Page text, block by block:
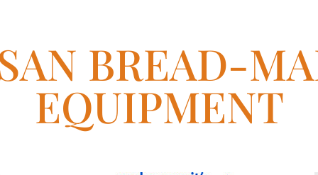
BREAD-
EQUIPMENT